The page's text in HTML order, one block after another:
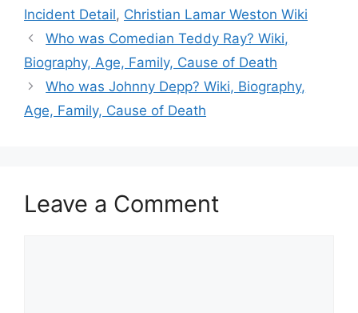
Incident Detail, Christian Lamar Weston Wiki
Who was Comedian Teddy Ray? Wiki,
Biography, Age, Family, Cause of Death
Who was Johnny Depp? Wiki, Biography,
Age, Family, Cause of Death
Leave a Comment